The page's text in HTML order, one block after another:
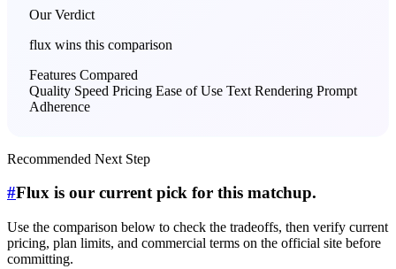
Our Verdict
flux wins this comparison
Features Compared
Quality Speed Pricing Ease of Use Text Rendering Prompt
Adherence
Recommended Next Step
#Flux is our current pick for this matchup.
Use the comparison below to check the tradeoffs, then verify current
pricing, plan limits, and commercial terms on the official site before
committing.